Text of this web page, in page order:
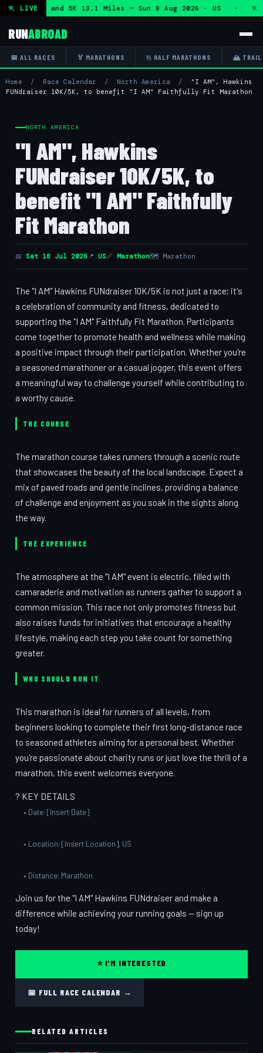
🏃 LIVE and 5K 13.1 Miles — Sun 9 Aug 2026 · US · 🏃
RUNABROAD
📅 ALL RACES 🏅 MARATHONS ½ HALF MARATHONS 🏔 TRAIL
Home / Race Calendar / North America /
"I AM", Hawkins
FUNdraiser 10K/5K, to benefit "I AM" Faithfully Fit Marathon
NORTH AMERICA
"I AM", Hawkins
FUNdraiser 10K/5K, to
benefit "I AM" Faithfully
Fit Marathon
📅 Sat 18 Jul 2026📍 US📏 Marathon🗺 Marathon
The "I AM" Hawkins FUNdraiser 10K/5K is not just a race; it's
a celebration of community and fitness, dedicated to
supporting the "I AM" Faithfully Fit Marathon. Participants
come together to promote health and wellness while making
a positive impact through their participation. Whether you're
a seasoned marathoner or a casual jogger, this event offers
a meaningful way to challenge yourself while contributing to
a worthy cause.
THE COURSE
The marathon course takes runners through a scenic route
that showcases the beauty of the local landscape. Expect a
mix of paved roads and gentle inclines, providing a balance
of challenge and enjoyment as you soak in the sights along
the way.
THE EXPERIENCE
The atmosphere at the "I AM" event is electric, filled with
camaraderie and motivation as runners gather to support a
common mission. This race not only promotes fitness but
also raises funds for initiatives that encourage a healthy
lifestyle, making each step you take count for something
greater.
WHO SHOULD RUN IT
This marathon is ideal for runners of all levels, from
beginners looking to complete their first long-distance race
to seasoned athletes aiming for a personal best. Whether
you're passionate about charity runs or just love the thrill of a
marathon, this event welcomes everyone.
? KEY DETAILS
• Date: [Insert Date]
• Location: [Insert Location], US
• Distance: Marathon
Join us for the "I AM" Hawkins FUNdraiser and make a
difference while achieving your running goals — sign up
today!
⭐ I'M INTERESTED
📅 FULL RACE CALENDAR →
RELATED ARTICLES